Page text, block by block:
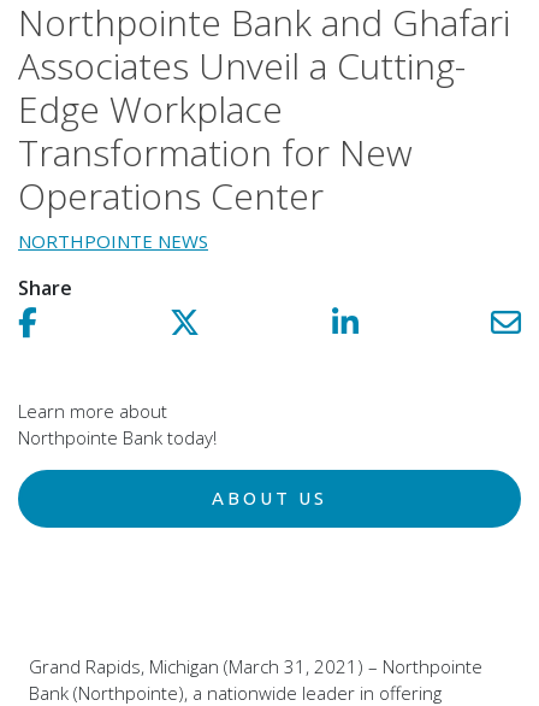
Northpointe Bank and Ghafari
Associates Unveil a Cutting-
Edge Workplace
Transformation for New
Operations Center
NORTHPOINTE NEWS
Share
Share on facebook! Share on Twitter! Share on LinkedIn!
Learn more about
Northpointe Bank today!
ABOUT US
Grand Rapids, Michigan (March 31, 2021) – Northpointe
Bank (Northpointe), a nationwide leader in offering